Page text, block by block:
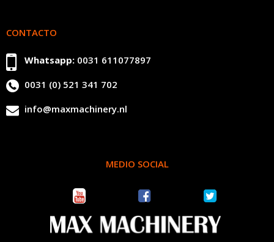
CONTACTO
Whatsapp: 0031 611077897
0031 (0) 521 341 702
info@maxmachinery.nl
MEDIO SOCIAL